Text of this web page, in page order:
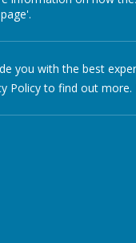
you with the best
Policy to find out more.